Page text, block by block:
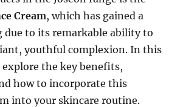
Cream, which has gained a
due to its remarkable ability to
youthful complexion. In this
the key benefits,
how to incorporate this
into your skincare routine.